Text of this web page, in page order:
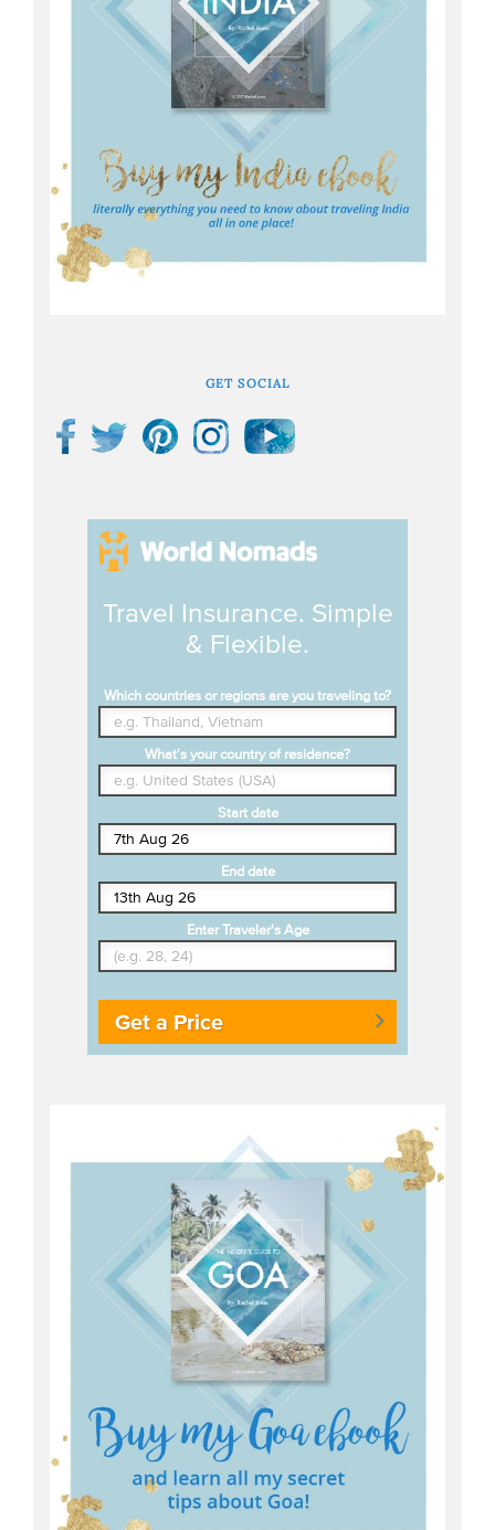
GET SOCIAL
Travel Insurance. Simple
& Flexible.
Which countries or regions are you traveling to?
What's your country of residence?
Start date
End date
Enter Traveler's Age
Get a Price